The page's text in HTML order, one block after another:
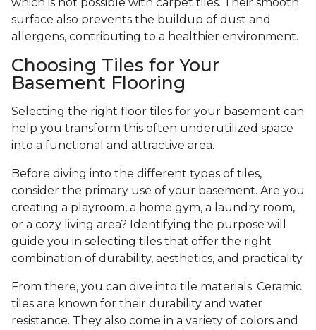
surface also prevents the buildup of dust and
allergens, contributing to a healthier environment.
Choosing Tiles for Your
Basement Flooring
Selecting the right floor tiles for your basement can
help you transform this often underutilized space
into a functional and attractive area.
Before diving into the different types of tiles,
consider the primary use of your basement. Are you
creating a playroom, a home gym, a laundry room,
or a cozy living area? Identifying the purpose will
guide you in selecting tiles that offer the right
combination of durability, aesthetics, and practicality.
From there, you can dive into tile materials. Ceramic
tiles are known for their durability and water
resistance. They also come in a variety of colors and